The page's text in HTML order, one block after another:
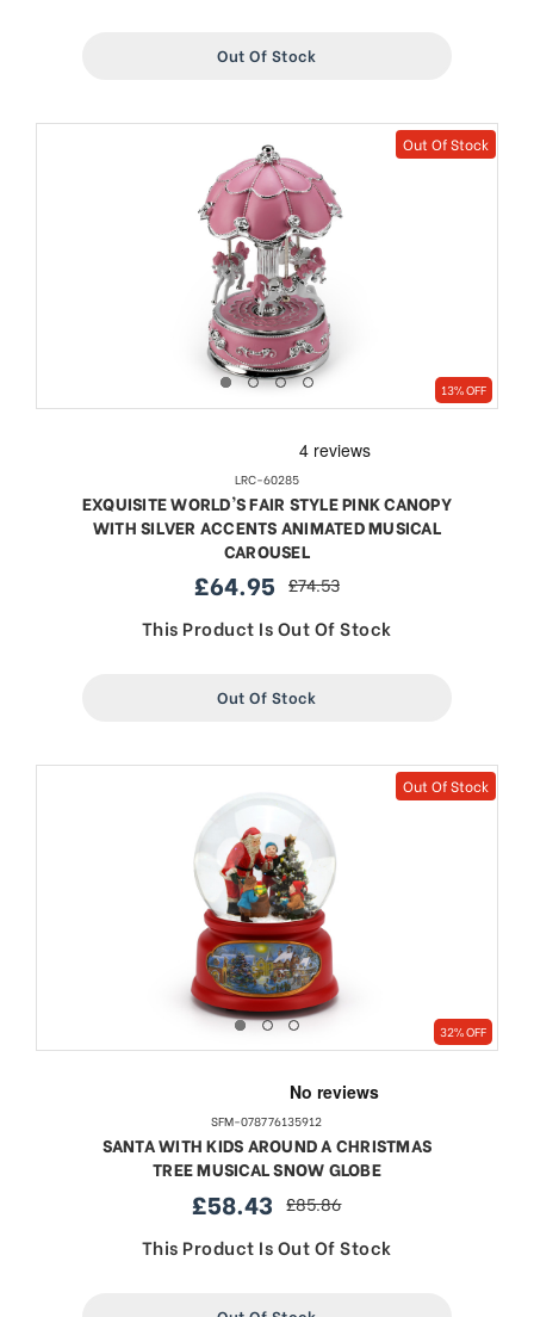
Out Of Stock
Out Of Stock
13% OFF
LRC-60285
EXQUISITE WORLD'S FAIR STYLE PINK CANOPY
WITH SILVER ACCENTS ANIMATED MUSICAL
CAROUSEL
sale
price
£64.95 regular
price
£74.53
This Product Is Out Of Stock
Out Of Stock
Out Of Stock
32% OFF
SFM-078776135912
SANTA WITH KIDS AROUND A CHRISTMAS
TREE MUSICAL SNOW GLOBE
sale
price
£58.43 regular
price
£85.86
This Product Is Out Of Stock